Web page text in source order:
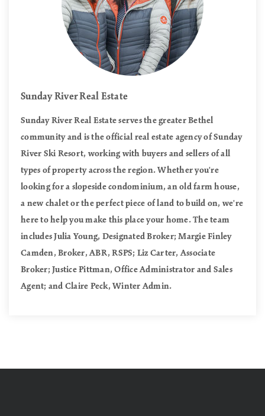
Sunday River Real Estate
Sunday River Real Estate serves the greater Bethel
community and is the official real estate agency of Sunday
River Ski Resort, working with buyers and sellers of all
types of property across the region. Whether you're
looking for a slopeside condominium, an old farm house,
a new chalet or the perfect piece of land to build on, we're
here to help you make this place your home. The team
includes Julia Young, Designated Broker; Margie Finley
Camden, Broker, ABR, RSPS; Liz Carter, Associate
Broker; Justice Pittman, Office Administrator and Sales
Agent; and Claire Peck, Winter Admin.